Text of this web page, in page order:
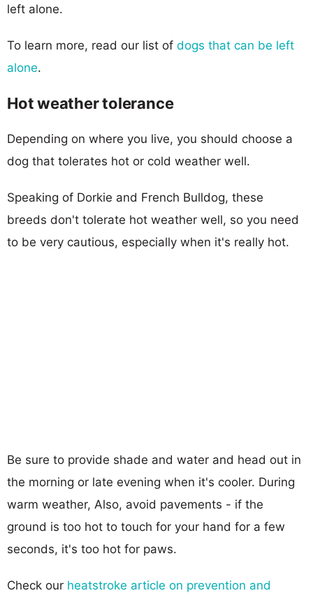
left alone.
To learn more, read our list of dogs that can be left
alone.
Hot weather tolerance
Depending on where you live, you should choose a
dog that tolerates hot or cold weather well.
Speaking of Dorkie and French Bulldog, these
breeds don't tolerate hot weather well, so you need
to be very cautious, especially when it's really hot.
Be sure to provide shade and water and head out in
the morning or late evening when it's cooler. During
warm weather, Also, avoid pavements - if the
ground is too hot to touch for your hand for a few
seconds, it's too hot for paws.
Check our heatstroke article on prevention and